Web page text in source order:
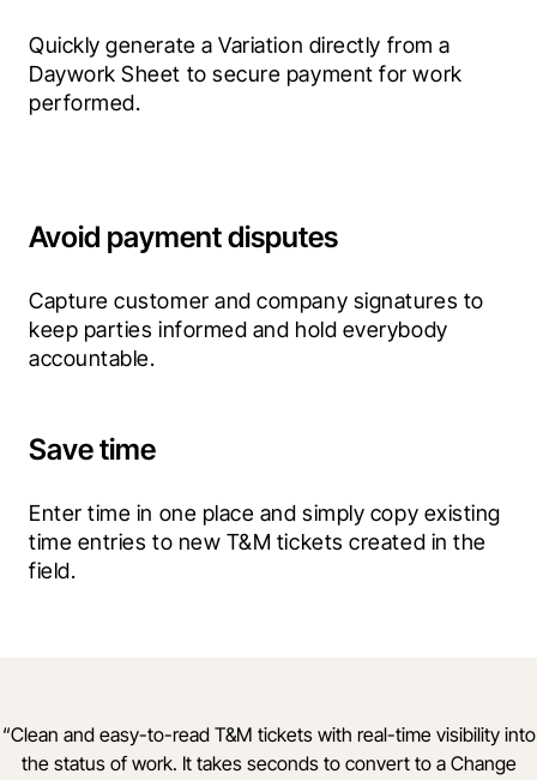
Quickly generate a Variation directly from a
Daywork Sheet to secure payment for work
performed.
Avoid payment disputes
Capture customer and company signatures to
keep parties informed and hold everybody
accountable.
Save time
Enter time in one place and simply copy existing
time entries to new T&M tickets created in the
field.
“Clean and easy-to-read T&M tickets with real-time visibility into
the status of work. It takes seconds to convert to a Change